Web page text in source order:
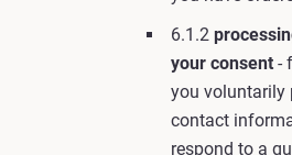
6.1.2
your consent -
you voluntarily
contact
respond to a